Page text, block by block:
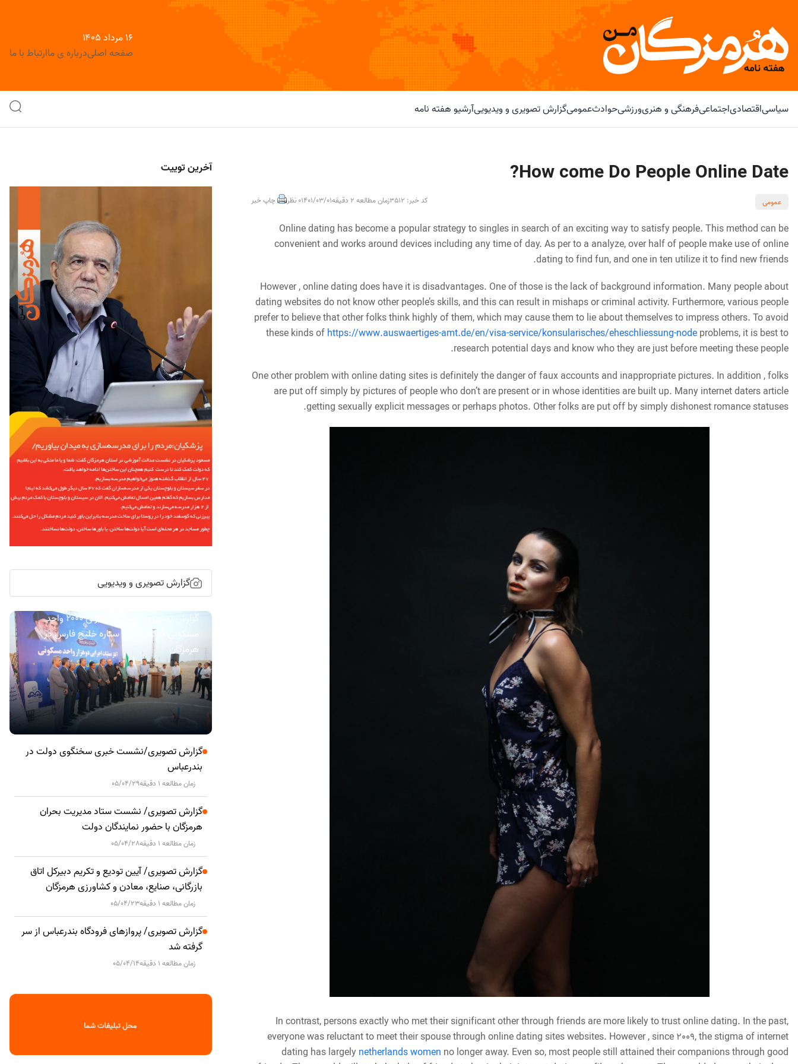
۱۶ مرداد ۱۴۰۵
صفحه اصلیدرباره ی ماارتباط با ما
سیاسیاقتصادیاجتماعیفرهنگی و هنریورزشیحوادثعمومیگزارش تصویری و ویدیوییآرشیو هفته نامه
How come Do People Online Date?
عمومی کد خبر: 3512 زمان مطالعه 2 دقیقه 1401/03/010 نظر چاپ خبر
Online dating has become a popular strategy to singles in search of an exciting way to satisfy people. This method can be
convenient and works around devices including any time of day. As per to a analyze, over half of people make use of online
dating to find fun, and one in ten utilize it to find new friends.
However , online dating does have it is disadvantages. One of those is the lack of background information. Many people about
dating websites do not know other people’s skills, and this can result in mishaps or criminal activity. Furthermore, various people
prefer to believe that other folks think highly of them, which may cause them to lie about themselves to impress others. To avoid
these kinds ofhttps://www.auswaertiges-amt.de/en/visa-service/konsularisches/eheschliessung-nodeproblems, it is best to
research potential days and know who they are just before meeting these people.
One other problem with online dating sites is definitely the danger of faux accounts and inappropriate pictures. In addition , folks
are put off simply by pictures of people who don’t are present or in whose identities are built up. Many internet daters article
getting sexually explicit messages or perhaps photos. Other folks are put off by simply dishonest romance statuses.
In contrast, persons exactly who met their significant other through friends are more likely to trust online dating. In the past,
everyone was reluctant to meet their spouse through online dating sites websites. However , since 2009, the stigma of internet
dating has largelynetherlands women no longer away. Even so, most people still attained their companions through good
آخرین توییت
گزارش تصویری و ویدیویی
گزارش تصویری/ آیین کلنگ زنی ۲۰۰۰ واحد
مسکونی کارکنان نفت ستاره خلیج فارس در
هرمزگان
گزارش تصویری/نشست خبری سخنگوی دولت در
بندرعباس
زمان مطالعه 1 دقیقه 05/04/29
گزارش تصویری/ نشست ستاد مدیریت بحران
هرمزگان با حضور نمایندگان دولت
زمان مطالعه 1 دقیقه 05/04/28
گزارش تصویری/ آیین تودیع و تکریم دبیرکل اتاق
بازرگانی، صنایع، معادن و کشاورزی هرمزگان
زمان مطالعه 1 دقیقه 05/04/23
گزارش تصویری/ پروازهای فرودگاه بندرعباس از سر
گرفته شد
زمان مطالعه 1 دقیقه 05/04/14